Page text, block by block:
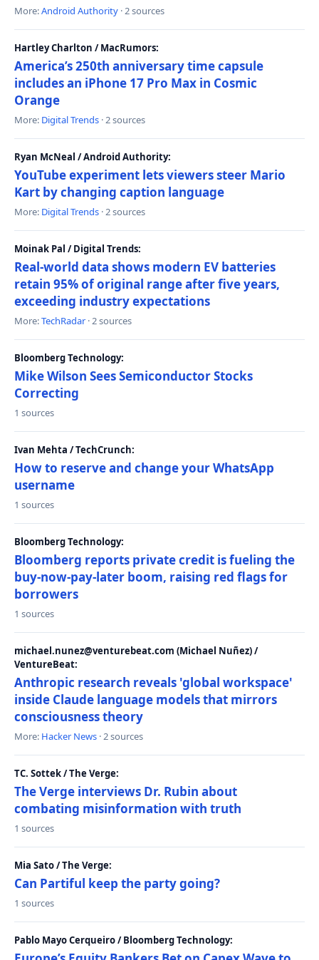
More:Android Authority · 2 sources
Hartley Charlton / MacRumors:
America’s 250th anniversary time capsule
includes an iPhone 17 Pro Max in Cosmic
Orange
More: Digital Trends · 2 sources
Ryan McNeal / Android Authority:
YouTube experiment lets viewers steer Mario
Kart by changing caption language
More: Digital Trends · 2 sources
Moinak Pal / Digital Trends:
Real-world data shows modern EV batteries
retain 95% of original range after five years,
exceeding industry expectations
More:TechRadar · 2 sources
Bloomberg Technology:
Mike Wilson Sees Semiconductor Stocks
Correcting
1 sources
Ivan Mehta / TechCrunch:
How to reserve and change your WhatsApp
username
1 sources
Bloomberg Technology:
Bloomberg reports private credit is fueling the
buy-now-pay-later boom, raising red flags for
borrowers
1 sources
michael.nunez@venturebeat.com (Michael Nuñez) /
VentureBeat:
Anthropic research reveals 'global workspace'
inside Claude language models that mirrors
consciousness theory
More: Hacker News · 2 sources
TC. Sottek / The Verge:
The Verge interviews Dr. Rubin about
combating misinformation with truth
1 sources
Mia Sato / The Verge:
Can Partiful keep the party going?
1 sources
Pablo Mayo Cerqueiro / Bloomberg Technology: